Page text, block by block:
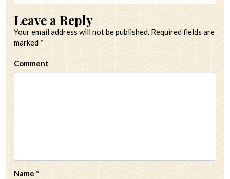
Leave a Reply
Your email address will not be published. Required fields are
marked *
Comment
Name *